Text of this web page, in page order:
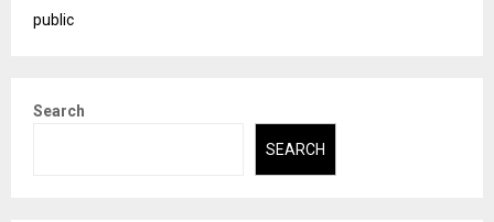
public
Search
SEARCH